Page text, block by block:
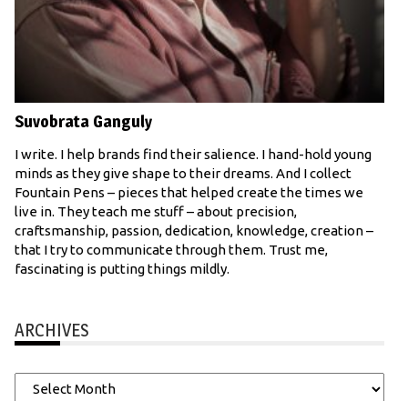
Suvobrata Ganguly
I write. I help brands find their salience. I hand-hold young
minds as they give shape to their dreams. And I collect
Fountain Pens – pieces that helped create the times we
live in. They teach me stuff – about precision,
craftsmanship, passion, dedication, knowledge, creation –
that I try to communicate through them. Trust me,
fascinating is putting things mildly.
ARCHIVES
Archives